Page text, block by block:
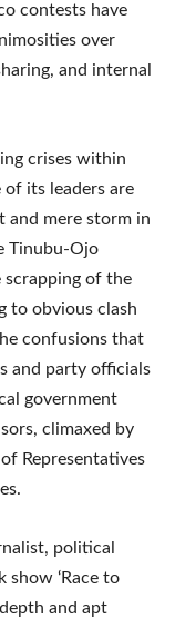
contests have
over
and internal
crises within
of its leaders are
and mere storm in
Tinubu-Ojo
scrapping of the
to obvious clash
confusions that
and party officials
government
climaxed by
Representatives
political
show ‘Race to
and apt